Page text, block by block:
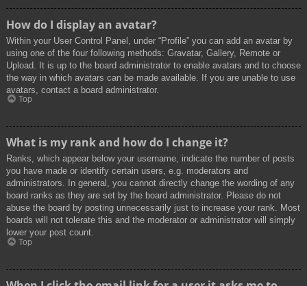
How do I display an avatar?
Within your User Control Panel, under “Profile” you can add an avatar by
using one of the four following methods: Gravatar, Gallery, Remote or
Upload. It is up to the board administrator to enable avatars and to choose
the way in which avatars can be made available. If you are unable to use
avatars, contact a board administrator.
Top
What is my rank and how do I change it?
Ranks, which appear below your username, indicate the number of posts
you have made or identify certain users, e.g. moderators and
administrators. In general, you cannot directly change the wording of any
board ranks as they are set by the board administrator. Please do not
abuse the board by posting unnecessarily just to increase your rank. Most
boards will not tolerate this and the moderator or administrator will simply
lower your post count.
Top